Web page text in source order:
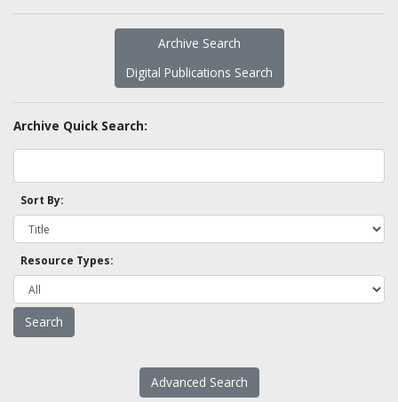
Archive Search
Digital Publications Search
Archive Quick Search:
Sort By:
Resource Types:
Advanced Search